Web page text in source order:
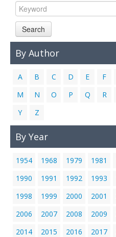
Search
By Author
A B C D E F
M
N O P Q R
Y
Z
By Year
1954 1968 1979 1981
1990
1991 1992 1993
1998
1999 2000 2001
2006
2007 2008 2009
2014
2015 2016 2017